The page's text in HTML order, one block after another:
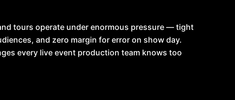
tours operate under enormous pressure — tight
and zero margin for error on show day.
every live event production team knows too